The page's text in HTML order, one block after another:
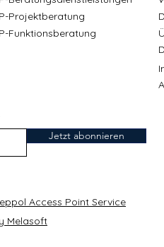
Projektberatung
Funktionsberatung
Jetzt abonnieren
Access Point Service
Melasoft